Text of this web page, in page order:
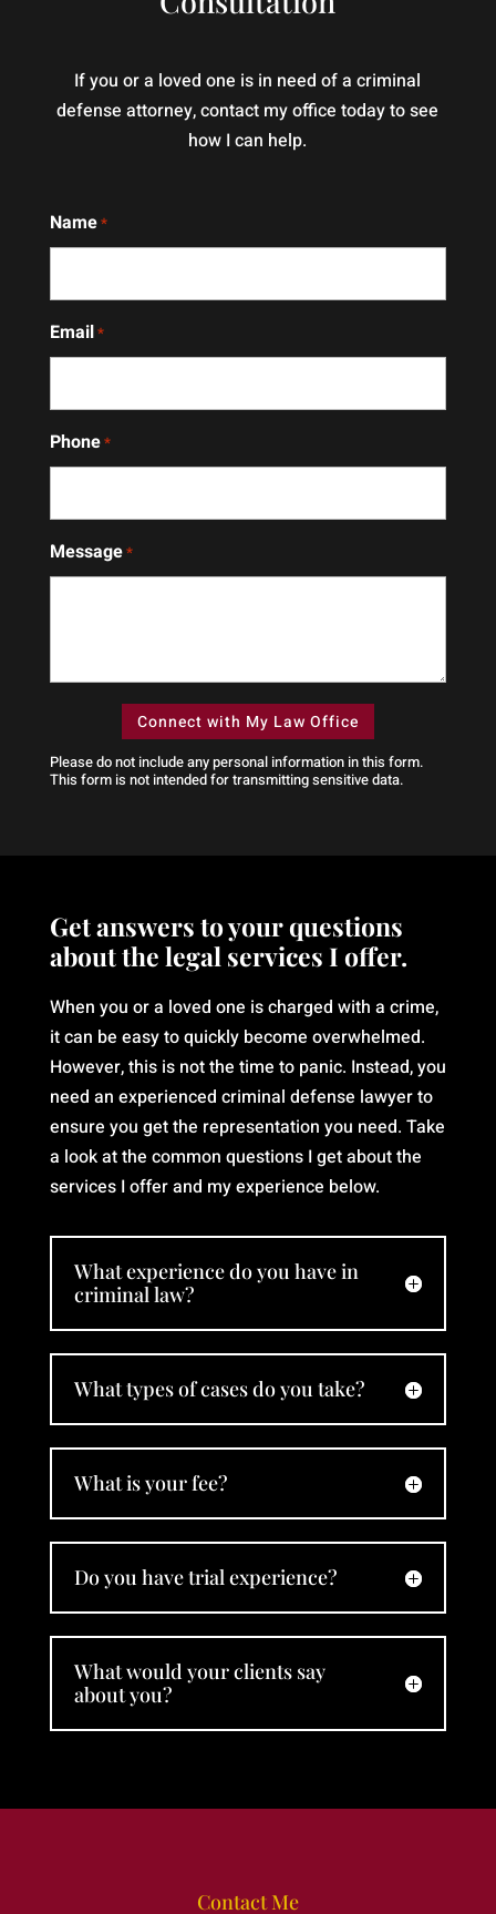
out
man
makes
moves.
she's
down
angle
walks
you.
just
and
professional
— he
genuinely
dedication
attention
detail
us
of
of the
hardest
times
of our
lives.You
for
what’s
and
puts
his
heart
into
his
work.
We
feel
hopeful
and
that’s
because
of
him. I
would
Mengers
anyone
who
needs
an
who
by his
If you or a loved one is in need of a criminal
defense attorney, contact my office today to see
how I can help.
Name*
Email*
Phone*
Message*
Please do not include any personal information in this form.
This formis not intended for transmittingsensitive data.
Get answers to your questions
about the legal services I offer.
When you or a loved one is charged with a crime,
it can be easy to quickly become overwhelmed.
However, this is not the time to panic. Instead, you
need an experienced criminal defense lawyer to
ensure you get the representation you need. Take
a look at the common questions I get about the
services I offer and my experience below.
What experience do you have in
criminal law?
What types of cases do you take?
What is your fee?
Do you have trial experience?
What would your clients say
about you?
Contact Me